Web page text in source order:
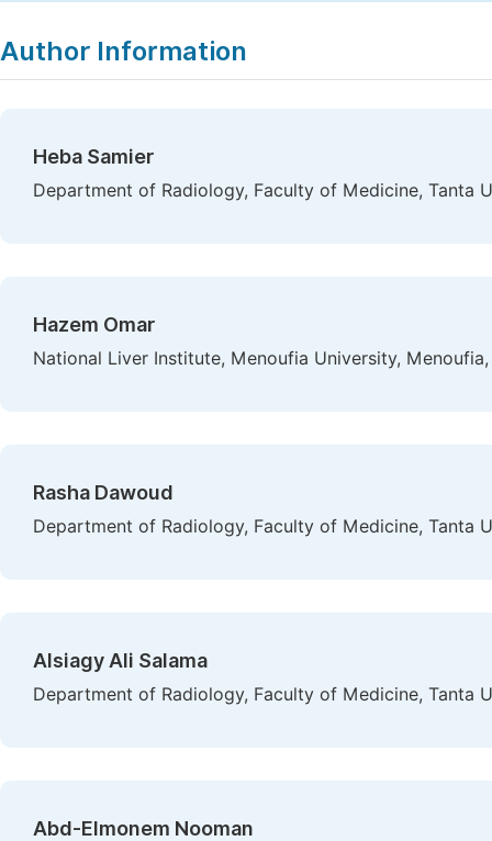
Author Information
Heba Samier
Department of Radiology, Faculty of Medicine, Tanta
Hazem Omar
National Liver Institute, Menoufia University,
Rasha Dawoud
Department of Radiology, Faculty of Medicine, Tanta
Alsiagy Ali Salama
Department of Radiology, Faculty of Medicine, Tanta
Abd-Elmonem Nooman